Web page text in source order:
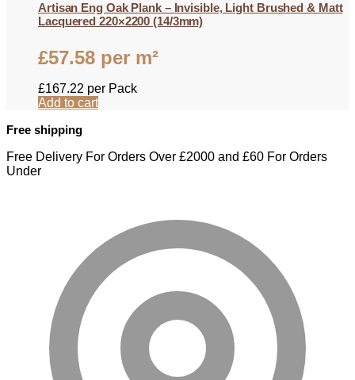
Artisan Eng Oak Plank – Invisible, Light Brushed & Matt
Lacquered 220×2200 (14/3mm)
£57.58 per m²
£167.22 per Pack
Add to cart
Free shipping
Free Delivery For Orders Over £2000 and £60 For Orders
Under